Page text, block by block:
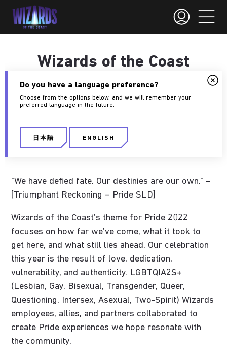
Wizards of the Coast
and Pride 2022
Jontelle Leyson-Smith
Diversity
"We have defied fate. Our destinies are our own." –
[Triumphant Reckoning – Pride SLD]
Wizards of the Coast’s theme for Pride 2022
focuses on how far we’ve come, what it took to
get here, and what still lies ahead. Our celebration
this year is the result of love, dedication,
vulnerability, and authenticity. LGBTQIA2S+
(Lesbian, Gay, Bisexual, Transgender, Queer,
Questioning, Intersex, Asexual, Two-Spirit) Wizards
employees, allies, and partners collaborated to
create Pride experiences we hope resonate with
the community.
Do you have a language preference?
Choose from the options below, and we will remember your
preferred language in the future.
日本語 ENGLISH